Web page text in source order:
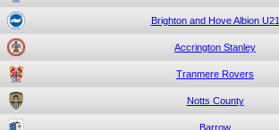
Brighton and Hove Albion U21
Accrington Stanley
Tranmere Rovers
Notts County
Barrow